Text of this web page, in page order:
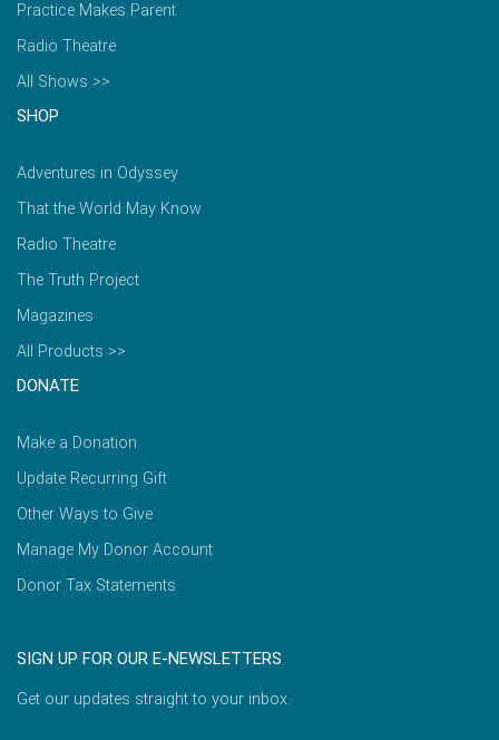
Practice Makes Parent
Radio Theatre
All Shows >>
SHOP
Adventures in Odyssey
That the World May Know
Radio Theatre
The Truth Project
Magazines
All Products >>
DONATE
Make a Donation
Update Recurring Gift
Other Ways to Give
Manage My Donor Account
Donor Tax Statements
SIGN UP FOR OUR E-NEWSLETTERS
Get our updates straight to your inbox.